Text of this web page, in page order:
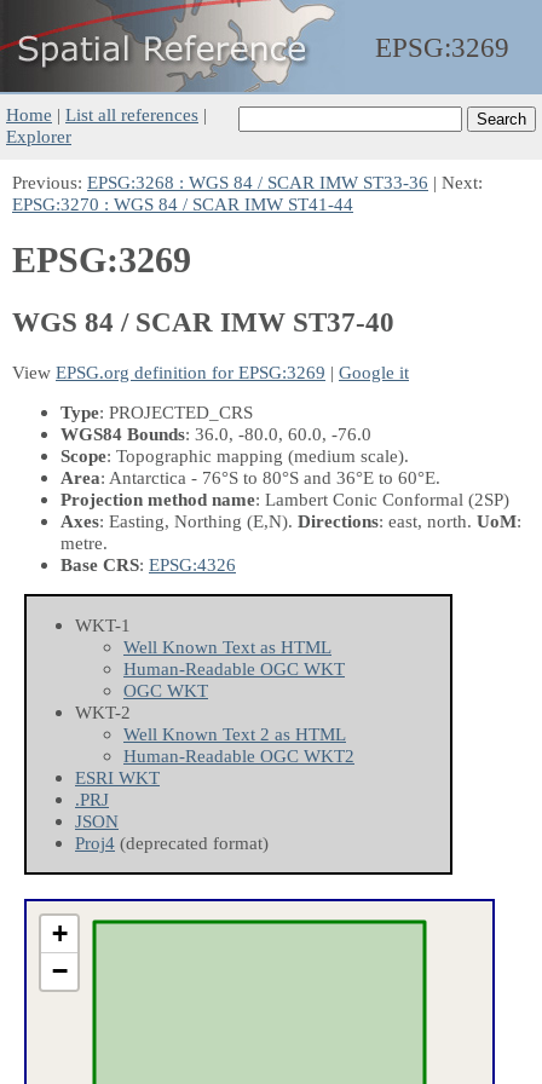
EPSG:3269
Home | List all references |
Explorer
Previous: EPSG:3268 : WGS 84 / SCAR IMW ST33-36 | Next:
EPSG:3270 : WGS 84 / SCAR IMW ST41-44
EPSG:3269
WGS 84 / SCAR IMW ST37-40
View EPSG.org definition for EPSG:3269 | Google it
Type: PROJECTED_CRS
WGS84 Bounds: 36.0, -80.0, 60.0, -76.0
Scope: Topographic mapping (medium scale).
Area: Antarctica - 76°S to 80°S and 36°E to 60°E.
Projection method name: Lambert Conic Conformal (2SP)
Axes: Easting, Northing (E,N). Directions: east, north. UoM:
metre.
Base CRS: EPSG:4326
WKT-1
Well Known Text as HTML
Human-Readable OGC WKT
OGC WKT
WKT-2
Well Known Text 2 as HTML
Human-Readable OGC WKT2
ESRI WKT
.PRJ
JSON
Proj4 (deprecated format)
+
−